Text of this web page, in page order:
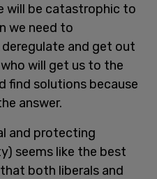
will be catastrophic to
we need to
and get out
will get us to the
find solutions because
answer.
and protecting
seems like the best
both liberals and